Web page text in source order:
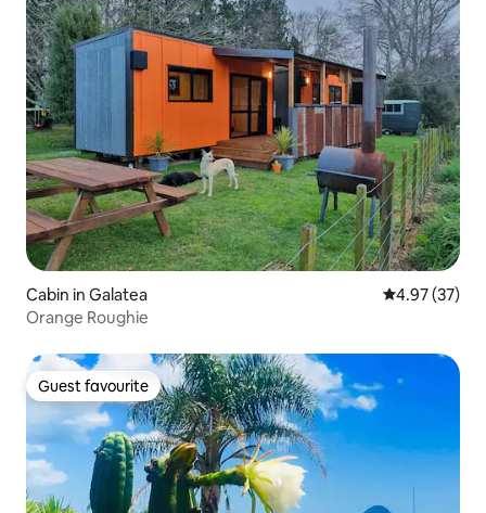
Cabin in Galatea 4.97 out of 5
4.97 (37)
Orange Roughie
Guest favourite
Guest favourite